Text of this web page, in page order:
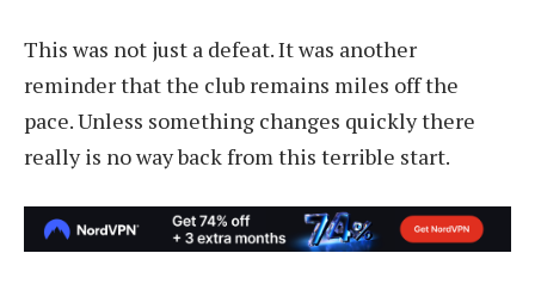
This was not just a defeat. It was another
reminder that the club remains miles off the
pace. Unless something changes quickly there
really is no way back from this terrible start.